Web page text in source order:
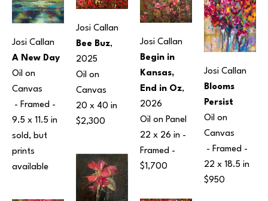
Josi Callan
A New Day
Oil on
Canvas
9.5 x 11.5 in
sold, but
prints
available
Josi Callan
Bee Buz,
2025
Oil on
Canvas
20 x 40 in
$2,300
Josi Callan
Begin in
Kansas,
End in Oz,
2026
Oil on Panel
22 x 26 in -
Framed -
$1,700
Josi Callan
Blooms
Persist
Oil on
Canvas
22 x 18.5 in
$950